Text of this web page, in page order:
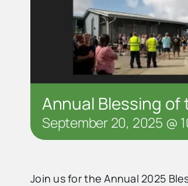
Annual Blessing of
September 20, 2025 @
Join us for the Annual 2025